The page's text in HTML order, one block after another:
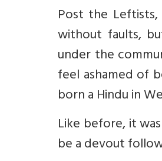
Post the
without faults,
under the
feel ashamed of
born a Hindu in
Like before, it
be a devout